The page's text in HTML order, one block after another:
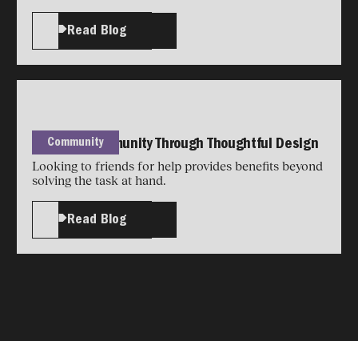
Read Blog
Building Community Through Thoughtful Design
Looking to friends for help provides benefits beyond
solving the task at hand.
Read Blog
Community